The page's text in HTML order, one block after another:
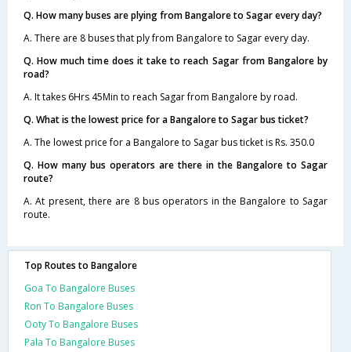
Q. How many buses are plying from Bangalore to Sagar every day?
A. There are 8 buses that ply from Bangalore to Sagar every day.
Q. How much time does it take to reach Sagar from Bangalore by
road?
A. It takes 6Hrs 45Min to reach Sagar from Bangalore by road.
Q. What is the lowest price for a Bangalore to Sagar bus ticket?
A. The lowest price for a Bangalore to Sagar bus ticket is Rs. 350.0
Q. How many bus operators are there in the Bangalore to Sagar
route?
A. At present, there are 8 bus operators in the Bangalore to Sagar
route.
Top Routes to Bangalore
Goa To Bangalore Buses
Ron To Bangalore Buses
Ooty To Bangalore Buses
Pala To Bangalore Buses